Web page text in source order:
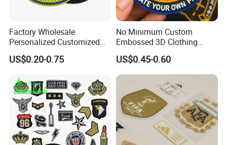
Factory Wholesale
Personalized Customized
3D Soft PVC Rubber Logo
Embroidery Patch Security
Garment Badge OEM
US$0.20-0.75
No Minimum Custom
Embossed 3D Clothing
Patches Morale Badges
Velcro PVC Patch for
Jackets Hats Clothing
US$0.45-0.60